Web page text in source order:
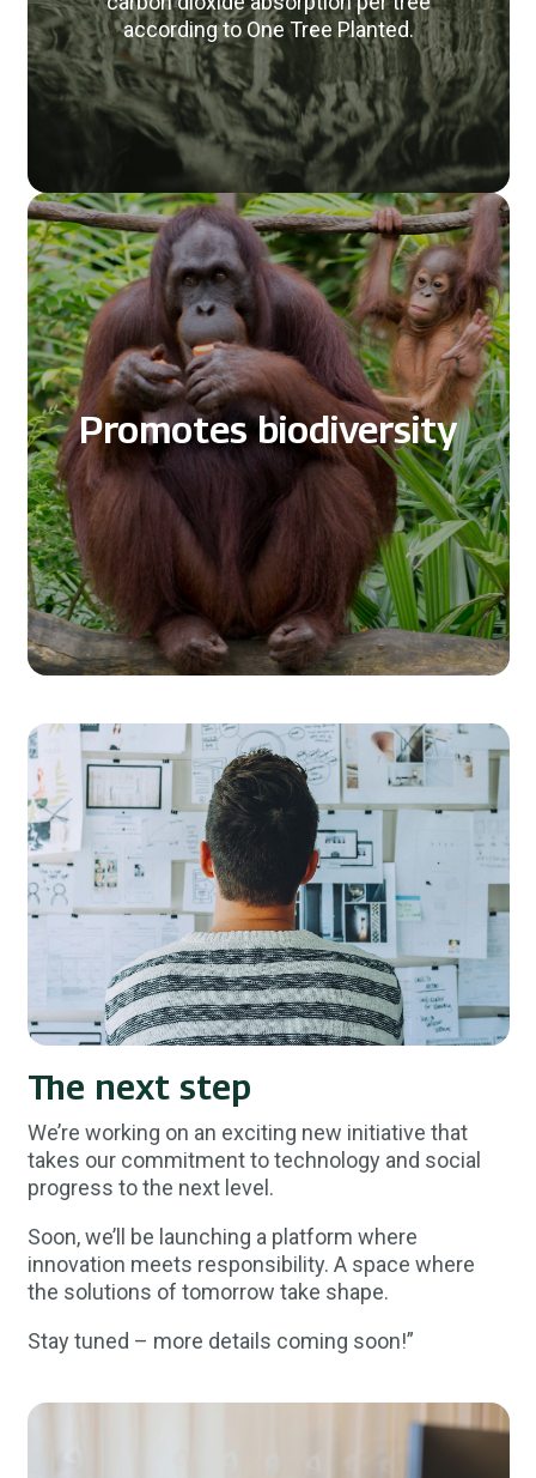
according to One Tree Planted.
Promotes biodiversity
The next step
We’re working on an exciting new initiative that
takes our commitment to technology and social
progress to the next level.
Soon, we’ll be launching a platform where
innovation meets responsibility. A space where
the solutions of tomorrow take shape.
Stay tuned – more details coming soon!”